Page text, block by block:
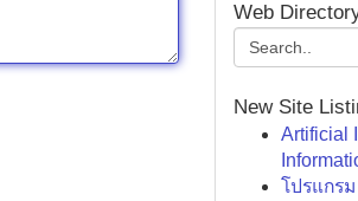
Web
New Site
Artificial
โปรแกร